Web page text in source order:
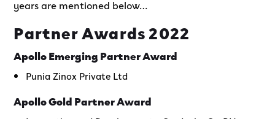
years are mentioned below…
Partner Awards 2022
Apollo Emerging Partner Award
Punia Zinox Private Ltd
Apollo Gold Partner Award